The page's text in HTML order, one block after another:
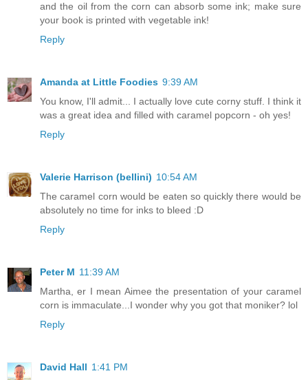
and the oil from the corn can absorb some ink; make sure
your book is printed with vegetable ink!
Reply
Amanda at Little Foodies 9:39 AM
You know, I'll admit... I actually love cute corny stuff. I think it
was a great idea and filled with caramel popcorn - oh yes!
Reply
Valerie Harrison (bellini) 10:54 AM
The caramel corn would be eaten so quickly there would be
absolutely no time for inks to bleed :D
Reply
Peter M 11:39 AM
Martha, er I mean Aimee the presentation of your caramel
corn is immaculate...I wonder why you got that moniker? lol
Reply
David Hall 1:41 PM